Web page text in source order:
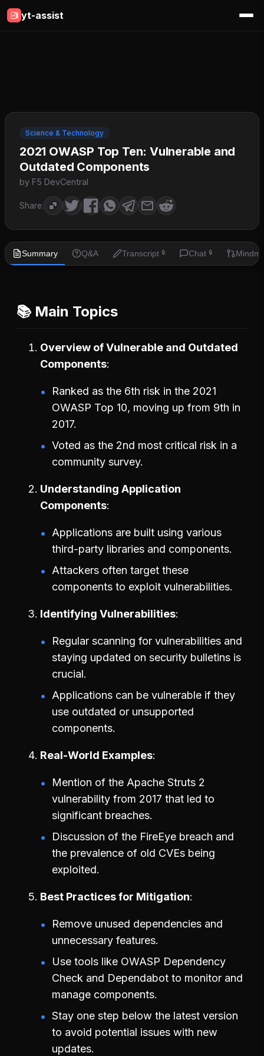
yt-assist
Science & Technology
2021 OWASP Top Ten: Vulnerable and
Outdated Components
by F5 DevCentral
Share:
Summary Q&A Transcript 🔒 Chat 🔒
📚 Main Topics
Overview of Vulnerable and Outdated
Components
Ranked as the 6th risk in the 2021
OWASP Top 10, moving up from 9th in
2017.
Voted as the 2nd most critical risk in a
community survey.
Understanding Application
Components
Applications are built using various
third-party libraries and components.
Attackers often target these
components to exploit vulnerabilities.
Identifying Vulnerabilities
Regular scanning for vulnerabilities and
staying updated on security bulletins is
crucial.
Applications can be vulnerable if they
use outdated or unsupported
components.
Real-World Examples
Mention of the Apache Struts 2
vulnerability from 2017 that led to
significant breaches.
Discussion of the FireEye breach and
the prevalence of old CVEs being
exploited.
Best Practices for Mitigation
Remove unused dependencies and
unnecessary features.
Use tools like OWASP Dependency
Check and Dependabot to monitor and
manage components.
Stay one step below the latest version
to avoid potential issues with new
updates.